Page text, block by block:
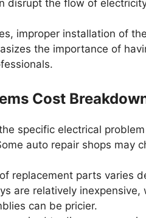
disrupt the flow of
improper installation of
the importance of
Cost
specific electrical
auto repair shops may
replacement parts varies
are relatively inexpensive,
can be pricier.